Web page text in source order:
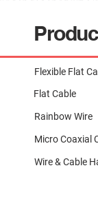
Flexible Flat
Flat Cable
Rainbow Wire
Micro Coaxial
Wire & Cable